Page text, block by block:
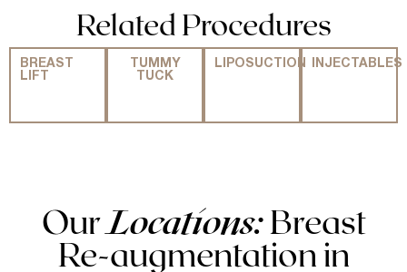
Related Procedures
BREAST
LIFT
TUMMY
TUCK
LIPOSUCTION INJECTABLES
Our Locations:Breast
Re-augmentation in